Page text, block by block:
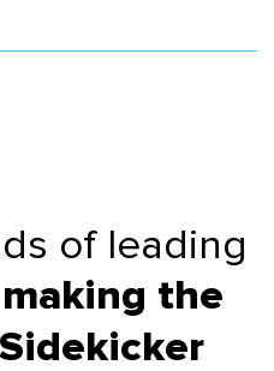
of leading
making the